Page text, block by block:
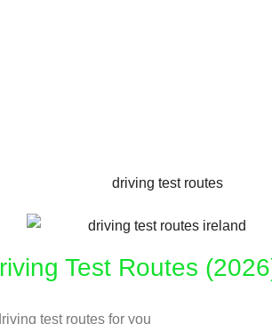
Test Routes
test routes for you